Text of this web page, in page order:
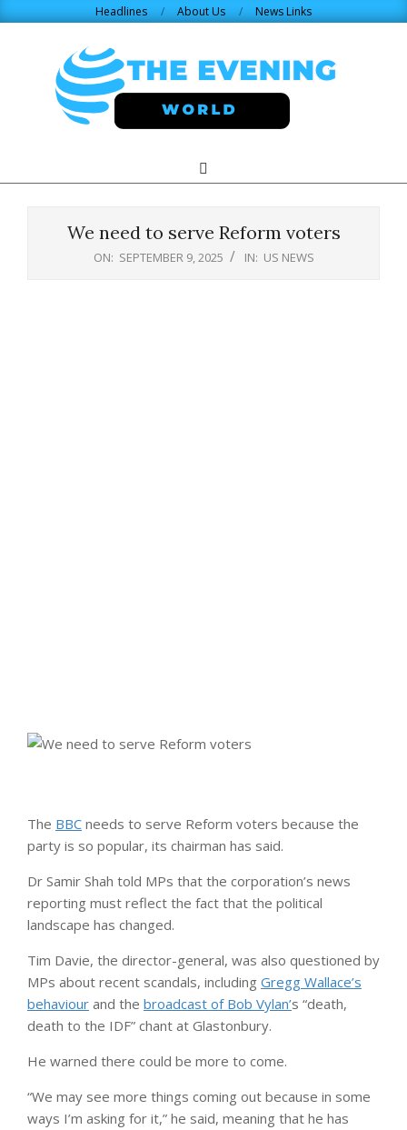
Headlines About Us News Links
WORLD.COM
Navigation
Search
We need to serve Reform voters
ON: SEPTEMBER 9, 2025 IN: US NEWS
The BBC needs to serve Reform voters because the
party is so popular, its chairman has said.
Dr Samir Shah told MPs that the corporation’s news
reporting must reflect the fact that the political
landscape has changed.
Tim Davie, the director-general, was also questioned by
MPs about recent scandals, including Gregg Wallace’s
behaviour and the broadcast of Bob Vylan’s “death,
death to the IDF” chant at Glastonbury.
He warned there could be more to come.
“We may see more things coming out because in some
ways I’m asking for it,” he said, meaning that he has